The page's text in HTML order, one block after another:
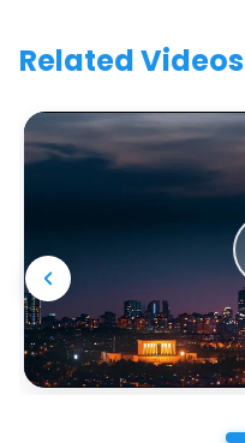
Related Videos